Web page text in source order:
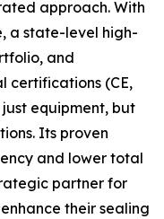
approach. With
a state-level high-
and
certifications (CE,
equipment, but
Its proven
and lower total
partner for
their sealing